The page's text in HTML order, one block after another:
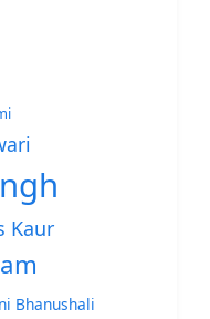
Kaur
Bhanushali